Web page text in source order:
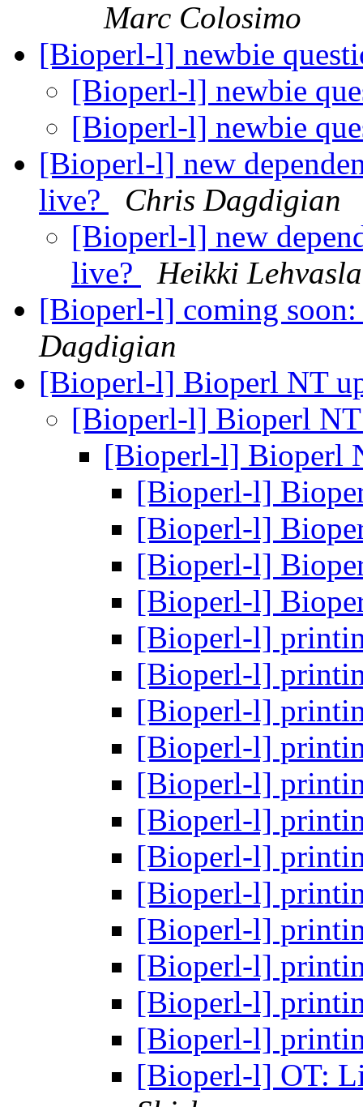
Marc Colosimo
[Bioperl-l] newbie
[Bioperl-l] newbie
[Bioperl-l] newbie
[Bioperl-l] new
live?
Chris Dagdigian
[Bioperl-l] new
live?
Heikki
[Bioperl-l] coming
Dagdigian
[Bioperl-l] Bioperl NT
[Bioperl-l] Bioperl
[Bioperl-l] Bioperl
[Bioperl-l]
[Bioperl-l]
[Bioperl-l]
[Bioperl-l]
[Bioperl-l]
[Bioperl-l]
[Bioperl-l]
[Bioperl-l]
[Bioperl-l]
[Bioperl-l]
[Bioperl-l]
[Bioperl-l]
[Bioperl-l]
[Bioperl-l]
[Bioperl-l]
[Bioperl-l]
[Bioperl-l] OT: